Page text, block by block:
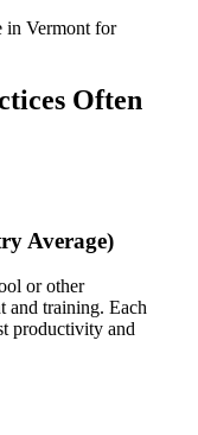
in Vermont for
Often
Average)
or other
and training. Each
productivity and